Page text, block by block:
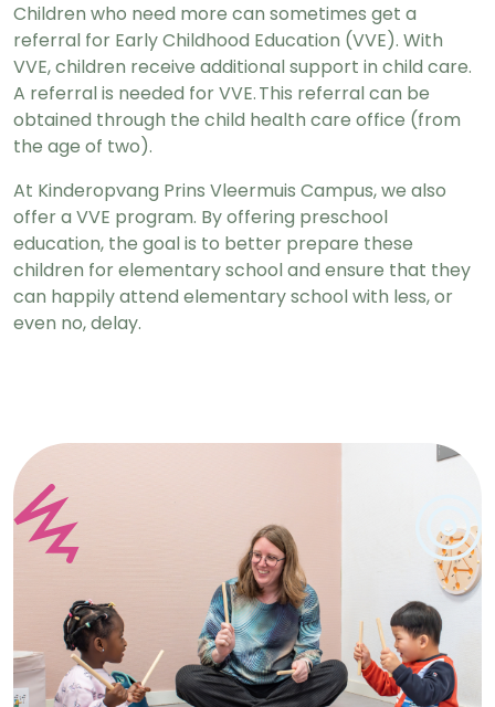
Children who need more can sometimes get a
referral for Early Childhood Education (VVE). With
VVE, children receive additional support in child care.
A referral is needed for VVE. This referral can be
obtained through the child health care office (from
the age of two).
At Kinderopvang Prins Vleermuis Campus, we also
offer a VVE program. By offering preschool
education, the goal is to better prepare these
children for elementary school and ensure that they
can happily attend elementary school with less, or
even no, delay.